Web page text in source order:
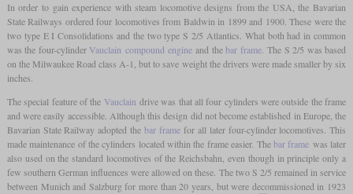
In order to gain experience with steam locomotive designs from the USA, the Bavarian
State Railways ordered four locomotives from Baldwin in 1899 and 1900. These were the
two type E I Consolidations and the two type S 2/5 Atlantics. What both had in common
was the four-cylinder Vauclain compound engineand thebar frame. The S 2/5 was based
on the Milwaukee Road class A-1, but to save weight the drivers were made smaller by six
inches.
The special feature of the Vauclain drive was that all four cylinders were outside the frame
and were easily accessible. Although this design did not become established in Europe, the
Bavarian State Railway adopted the bar framefor all later four-cylinder locomotives. This
made maintenance of the cylinders located within the frame easier. Thebar frame was later
also used on the standard locomotives of the Reichsbahn, even though in principle only a
few southern German influences were allowed on these. The two S 2/5 remained in service
between Munich and Salzburg for more than 20 years, but were decommissioned in 1923